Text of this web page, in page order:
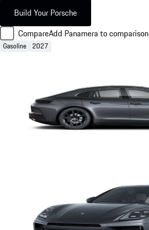
Build Your Porsche
CompareAdd Panamera to comparison
Gasoline 2027